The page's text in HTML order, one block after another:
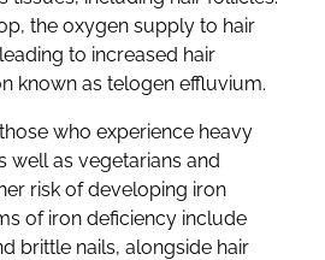
the oxygen supply to hair
to increased hair
known as telogen effluvium.
who experience heavy
well as vegetarians and
risk of developing iron
of iron deficiency include
brittle nails, alongside hair